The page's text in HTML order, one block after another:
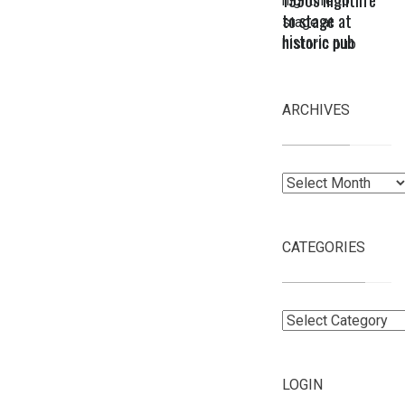
to stage at
historic pub
ARCHIVES
Archives
CATEGORIES
Categories
LOGIN